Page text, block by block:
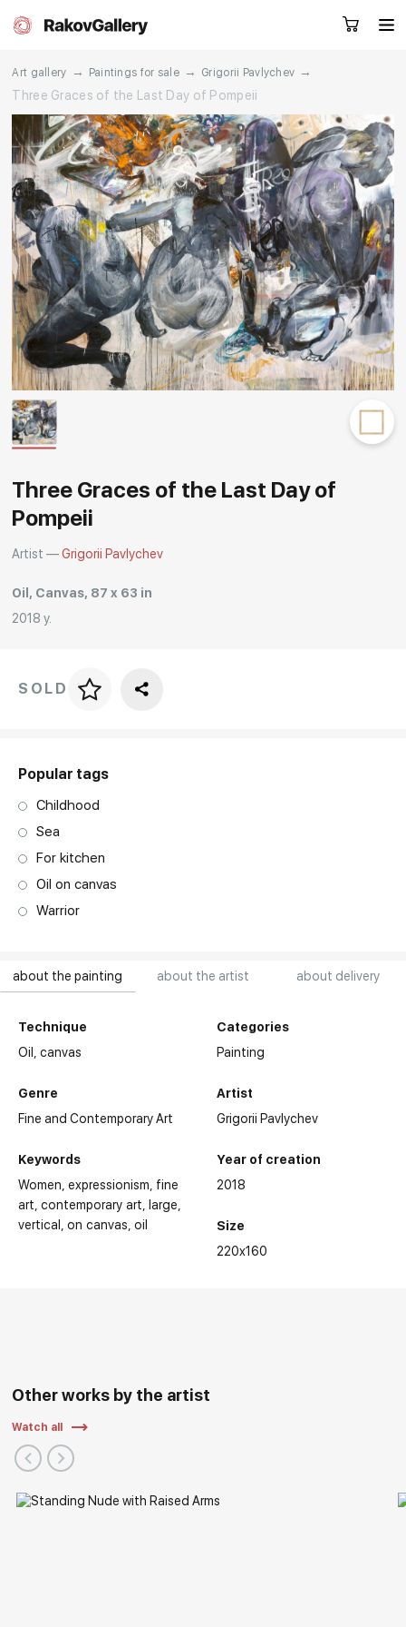
RU EN CN
Artworks Artists
About us Services
Events Contacts
Other projects
Rakov
special
Request a call
Art gallery → Paintings for sale → Grigorii Pavlychev →
Three Graces of the Last Day of Pompeii
about the painting about the artist about delivery
Technique
Oil,canvas
Genre
Fine and Contemporary Art
Keywords
Women expressionism fine
art contemporary art
large
vertical
on canvas oil
Categories
Painting
Artist
Grigorii Pavlychev
Year of creation
2018
Size
220x160
Three Graces of the Last Day of
Pompeii
Artist —Grigorii Pavlychev
Oil, Canvas, 87 x 63 in
2018 y.
Price per frame
SOLD
Popular tags
Childhood
Sea
For kitchen
Oil on canvas
Warrior
Other works by the artist
Watch all